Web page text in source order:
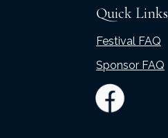
Quick Links
Festival FAQ
Sponsor FAQ